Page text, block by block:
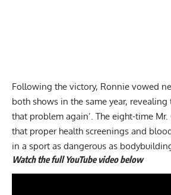
Following the victory, Ronnie vowed
both shows in the same year, revealing
that problem again’. The eight-time
that proper health screenings and
in a sport as dangerous as
Watch the full YouTube video below